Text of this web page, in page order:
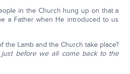
in the Church hung up on that a
a Father when He introduced to us
the Lamb and the Church take place?
before we all come back to the